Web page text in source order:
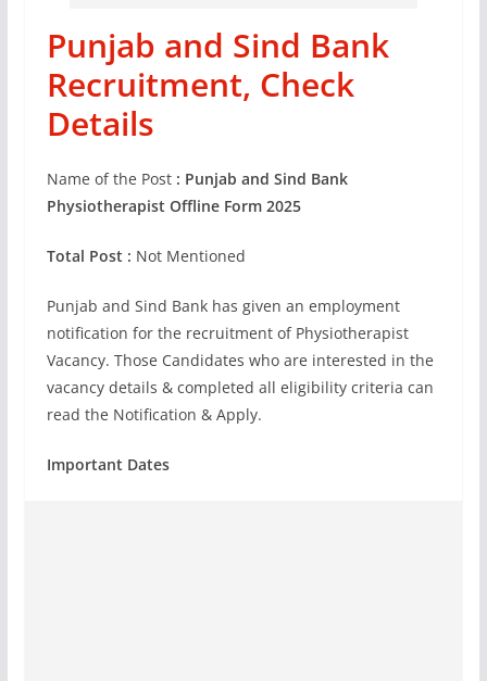
Punjab and Sind Bank
Recruitment, Check
Details
Name of the Post: Punjab and Sind Bank
Physiotherapist Offline Form 2025
Total Post : Not Mentioned
Punjab and Sind Bank has given an employment
notification for the recruitment of Physiotherapist
Vacancy. Those Candidates who are interested in the
vacancy details & completed all eligibility criteria can
read the Notification & Apply.
Important Dates